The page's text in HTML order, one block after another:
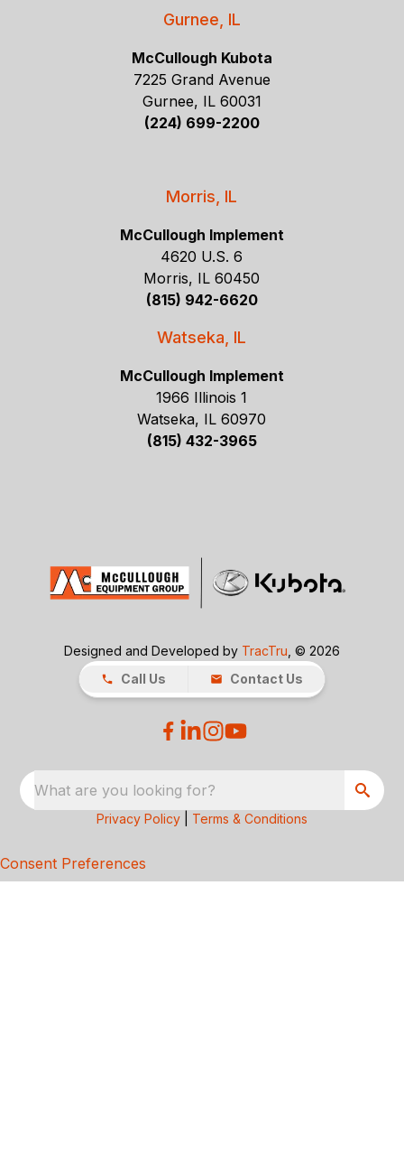
Gurnee, IL
McCullough Kubota
7225 Grand Avenue
Gurnee, IL 60031
(224) 699-2200
Morris, IL
McCullough Implement
4620 U.S. 6
Morris, IL 60450
(815) 942-6620
Watseka, IL
McCullough Implement
1966 Illinois 1
Watseka, IL 60970
(815) 432-3965
Designed and Developed by TracTru , © 2026
Call Us
Contact Us
What are you looking for?
Privacy Policy Terms & Conditions
Consent Preferences